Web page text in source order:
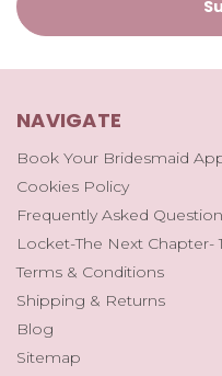
NAVIGATE
Book Your Bridesmaid
Cookies Policy
Frequently Asked
Locket-The Next Chapter-
Terms & Conditions
Shipping & Returns
Blog
Sitemap